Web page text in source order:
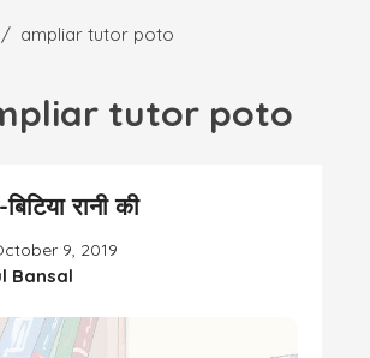
/ ampliar tutor poto
tutor poto
रानी की
9, 2019
Bansal